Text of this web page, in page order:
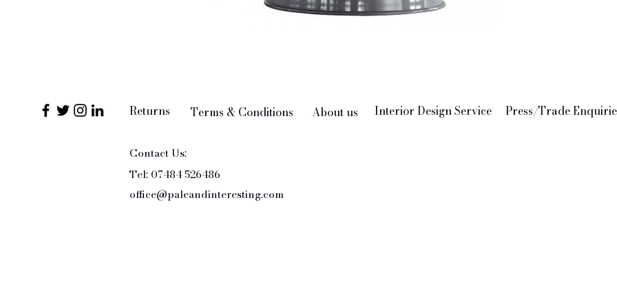
Returns Terms & Conditions About us Interior Design Service Press/Trade
Contact Us:
Tel: 07484 526486
office@paleandinteresting.com